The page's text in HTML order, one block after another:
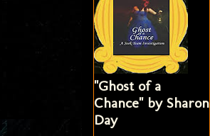
"Ghost of a
Chance" by Sharon
Day